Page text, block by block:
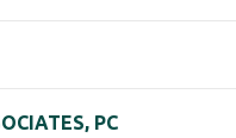
PC